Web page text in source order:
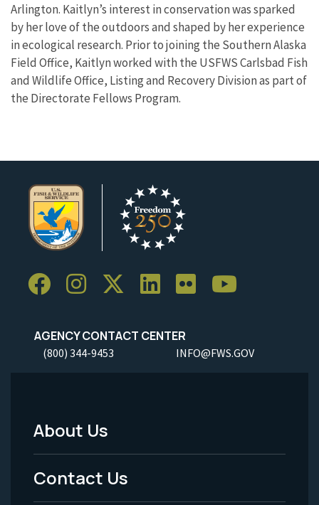
Arlington. Kaitlyn’s interest in conservation was sparked
by her love of the outdoors and shaped by her experience
in ecological research. Prior to joining the Southern Alaska
Field Office, Kaitlyn worked with the USFWS Carlsbad Fish
and Wildlife Office, Listing and Recovery Division as part of
the Directorate Fellows Program.
AGENCY CONTACT CENTER
(800) 344-9453 INFO@FWS.GOV
Footer
Menu
-
About Us
Contact Us